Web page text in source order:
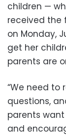
children —
received the
on Monday,
get her
parents are
“We need to
questions,
parents
and